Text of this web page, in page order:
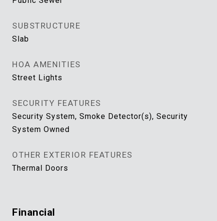
SUBSTRUCTURE
Slab
HOA AMENITIES
Street Lights
SECURITY FEATURES
Security System, Smoke Detector(s), Security
System Owned
OTHER EXTERIOR FEATURES
Thermal Doors
Financial